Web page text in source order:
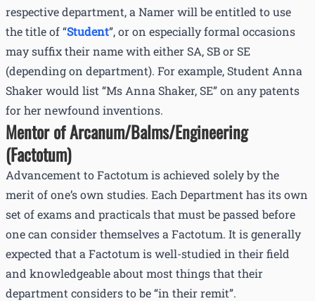
respective department, a Namer will be entitled to use
the title of “Student”, or on especially formal occasions
may suffix their name with either SA, SB or SE
(depending on department). For example, Student Anna
Shaker would list “Ms Anna Shaker, SE” on any patents
for her newfound inventions.
Mentor of Arcanum/Balms/Engineering
(Factotum)
Advancement to Factotum is achieved solely by the
merit of one’s own studies. Each Department has its own
set of exams and practicals that must be passed before
one can consider themselves a Factotum. It is generally
expected that a Factotum is well-studied in their field
and knowledgeable about most things that their
department considers to be “in their remit”.